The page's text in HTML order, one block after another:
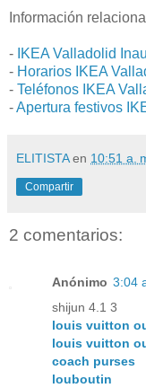
Información
- IKEA Valladolid
- Horarios IKEA
- Teléfonos IKEA
-Apertura festivos
ELITISTA en 10:51 a.
Compartir
2 comentarios:
Anónimo 3:04
shijun 4.1 3
louis vuitton
louis vuitton
coach purses
louboutin